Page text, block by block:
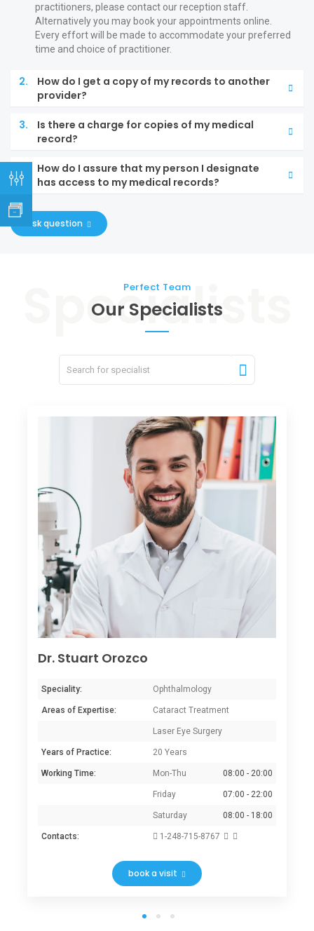
practitioners, please contact our reception staff.
Alternatively you may book your appointments online.
Every effort will be made to accommodate your preferred
time and choice of practitioner.
2.
How do I get a copy of my records to another
provider?
3.
Is there a charge for copies of my medical
record?
4.
How do I assure that my person I designate
has access to my medical records?
ask question
Perfect Team
Our Specialists
Dr. Stuart Orozco
Speciality: Ophthalmology
Areas of Expertise: Cataract Treatment
Laser Eye Surgery
Years of Practice: 20 Years
Working Time: Mon-Thu 08:00 - 20:00
Friday 07:00 - 22:00
Saturday 08:00 - 18:00
Contacts: 1-248-715-8767
book a visit
1 2 3